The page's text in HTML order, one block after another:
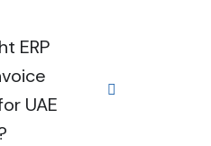
ERP
UAE